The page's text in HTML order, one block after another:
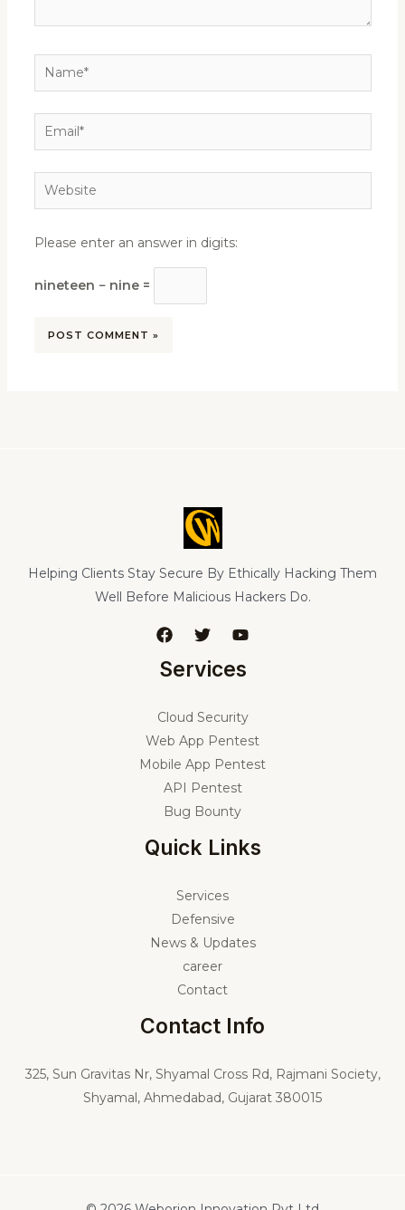
Name*
Email*
Website
Please enter an answer in digits:
nineteen − nine =
Helping Clients Stay Secure By Ethically Hacking Them
Well Before Malicious Hackers Do.
Services
Cloud Security
Web App Pentest
Mobile App Pentest
API Pentest
Bug Bounty
Quick Links
Services
Defensive
News & Updates
career
Contact
Contact Info
325, Sun Gravitas Nr, Shyamal Cross Rd, Rajmani Society,
Shyamal, Ahmedabad, Gujarat 380015